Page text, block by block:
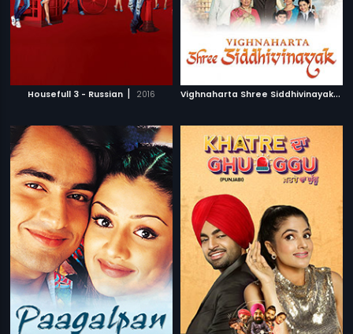
Housefull 3 - Russian | 2016 V
ighnaharta Shree Siddhivinayak|